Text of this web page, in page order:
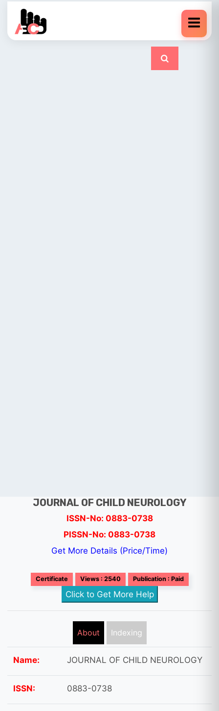
JOURNAL OF CHILD NEUROLOGY
ISSN-No: 0883-0738
PISSN-No: 0883-0738
Get More Details (Price/Time)
Certificate Views : 2540 Publication : Paid
Click to Get More Help
About Indexing
Name: JOURNAL OF CHILD NEUROLOGY
ISSN: 0883-0738